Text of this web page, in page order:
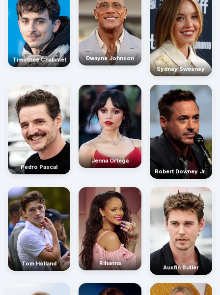
Timothée Chalamet
Dwayne Johnson
Sydney Sweeney
Pedro Pascal
Jenna Ortega
Robert Downey Jr.
Tom Holland Rihanna
Austin Butler